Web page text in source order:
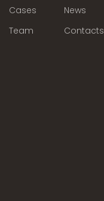
Cases
News
Team
Contacts